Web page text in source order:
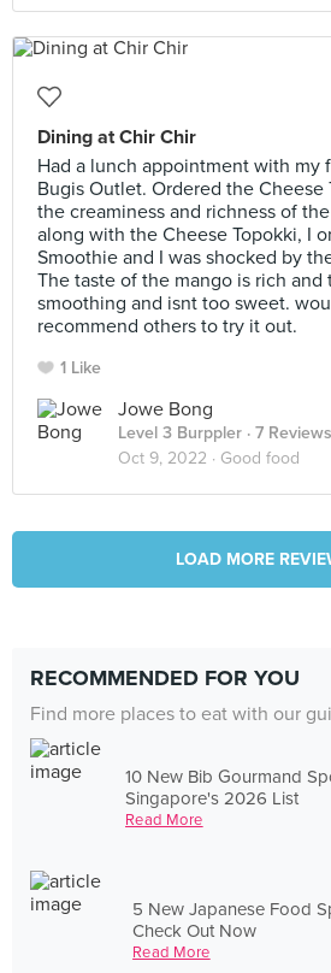
Dining at Chir Chir
Had a lunch appointment with my
Bugis Outlet. Ordered the Cheese
the creaminess and richness of
along with the Cheese Topokki, I
Smoothie and I was shocked by
The taste of the mango is rich and
smoothing and isnt too sweet.
recommend others to try it out.
1 Like
Jowe Bong
Level 3 Burppler · 7 Reviews
Oct 9, 2022 · Good food
LOAD MORE
RECOMMENDED FOR YOU
Find more places to eat with our
10 New Bib Gourmand
Singapore's 2026 List
Read More
5 New Japanese Food
Check Out Now
Read More